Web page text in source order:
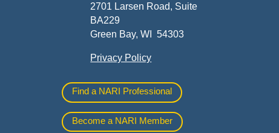
2701 Larsen Road, Suite
BA229
Green Bay, WI 54303
Privacy Policy
Find a NARI Professional
Become a NARI Member